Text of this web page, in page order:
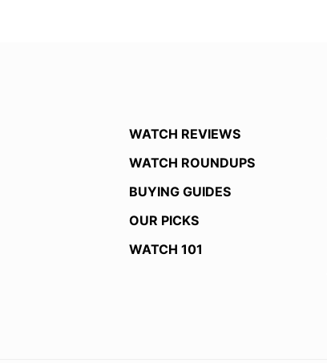
WATCH REVIEWS
WATCH ROUNDUPS
BUYING GUIDES
OUR PICKS
WATCH 101